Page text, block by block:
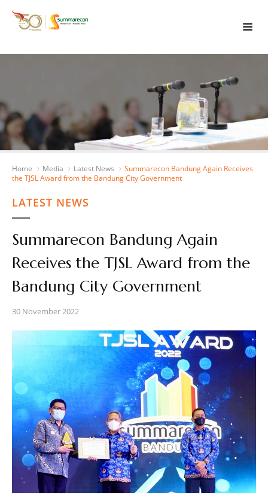
Home Media Latest News
Summarecon Bandung Again Receives
the TJSL Award from the Bandung City Government
LATEST NEWS
Summarecon Bandung Again
Receives the TJSL Award from the
Bandung City Government
30 November 2022